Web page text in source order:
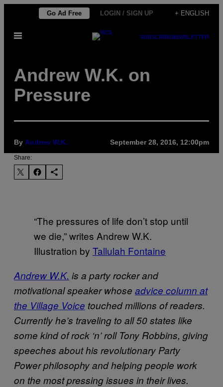
content
Go Ad Free LOGIN / SIGN UP + ENGLISH
Open
SUBSCRIBENEWSLETTER
Andrew W.K. on
Pressure
By Andrew W.K. September 28, 2016, 12:00pm
Share:
“The pressures of life don’t stop until
we die,” writes Andrew W.K.
Illustration by Tallulah Fontaine
Andrew W.K. is a party rocker and
motivational speaker whose advice column at
the Village Voice touched millions of readers.
Currently he’s traveling to all 50 states like
some kind of rock ‘n’ roll Tony Robbins, giving
speeches about his revolutionary Party
Power philosophy and helping people work
on the most pressing issues in their lives.